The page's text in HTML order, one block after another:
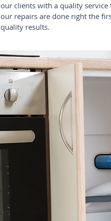
our clients with a quality
our repairs are done right the
quality results.